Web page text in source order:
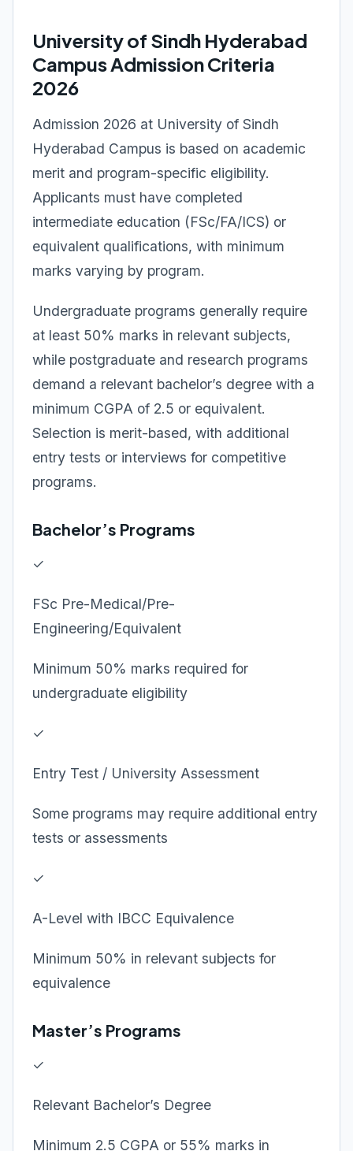
University of Sindh Hyderabad
Campus Admission Criteria
2026
Admission 2026 at University of Sindh
Hyderabad Campus is based on academic
merit and program-specific eligibility.
Applicants must have completed
intermediate education (FSc/FA/ICS) or
equivalent qualifications, with minimum
marks varying by program.
Undergraduate programs generally require
at least 50% marks in relevant subjects,
while postgraduate and research programs
demand a relevant bachelor’s degree with a
minimum CGPA of 2.5 or equivalent.
Selection is merit-based, with additional
entry tests or interviews for competitive
programs.
Bachelor’s Programs
✓
FSc Pre-Medical/Pre-
Engineering/Equivalent
Minimum 50% marks required for
undergraduate eligibility
✓
Entry Test / University Assessment
Some programs may require additional entry
tests or assessments
✓
A-Level with IBCC Equivalence
Minimum 50% in relevant subjects for
equivalence
Master’s Programs
✓
Relevant Bachelor’s Degree
Minimum 2.5 CGPA or 55% marks in